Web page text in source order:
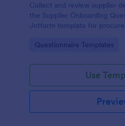
Collect and review supplier
the Supplier Onboarding
Jotform template for
information organized.
Go to Category:
Questionnaire Templates
Use